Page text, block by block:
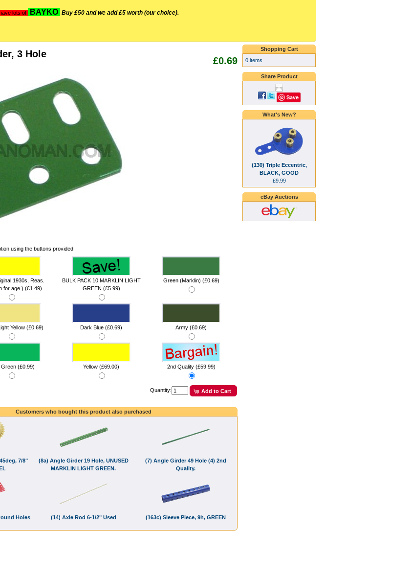
lots of BAYKO Buy £50 and we add £5 worth (our choice).
£0.69
3 Hole
using the buttons provided
1930s, Reas.
for age.) (£1.49)
BULK PACK 10 MARKLIN LIGHT
GREEN (£5.99)
Green (Marklin) (£0.69)
Yellow (£0.69) Dark Blue (£0.69) Army (£0.69)
Green (£0.99) Yellow (£69.00) 2nd Quality (£59.99)
Quantity: Add to Cart
Customers who bought this product also purchased
7/8"
(8a) Angle Girder 19 Hole, UNUSED
MARKLIN LIGHT GREEN.
(7) Angle Girder 49 Hole (4) 2nd
Quality.
Holes
(14) Axle Rod 6-1/2" Used (163c) Sleeve Piece, 9h, GREEN
Shopping Cart
0 items
Share Product
Save
What's New?
(130) Triple Eccentric,
BLACK, GOOD
£9.99
eBay Auctions